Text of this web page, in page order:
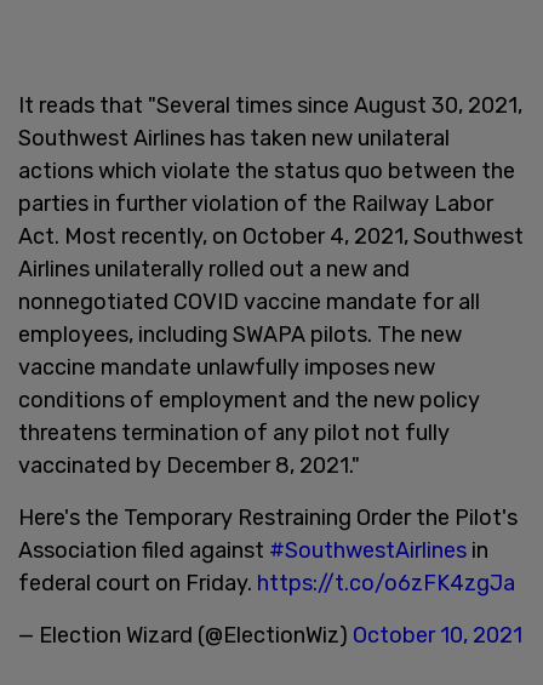
It reads that "Several times since August 30, 2021,
Southwest Airlines has taken new unilateral
actions which violate the status quo between the
parties in further violation of the Railway Labor
Act. Most recently, on October 4, 2021, Southwest
Airlines unilaterally rolled out a new and
nonnegotiated COVID vaccine mandate for all
employees, including SWAPA pilots. The new
vaccine mandate unlawfully imposes new
conditions of employment and the new policy
threatens termination of any pilot not fully
vaccinated by December 8, 2021."
Here's the Temporary Restraining Order the Pilot's
Association filed against #SouthwestAirlines in
federal court on Friday. https://t.co/o6zFK4zgJa
— Election Wizard (@ElectionWiz) October 10, 2021